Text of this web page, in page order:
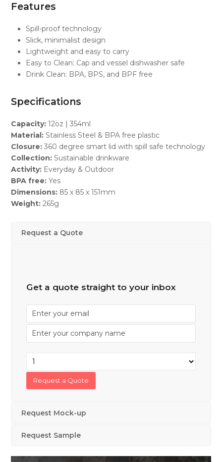
Features
Spill-proof technology
Slick, minimalist design
Lightweight and easy to carry
Easy to Clean: Cap and vessel dishwasher safe
Drink Clean: BPA, BPS, and BPF free
Specifications
Capacity: 12oz | 354ml
Material: Stainless Steel & BPA free plastic
Closure: 360 degree smart lid with spill safe technology
Collection: Sustainable drinkware
Activity: Everyday & Outdoor
BPA free: Yes
Dimensions: 85 x 85 x 151mm
Weight: 265g
Request a Quote
Get a quote straight to your inbox
Request Mock-up
Request Sample